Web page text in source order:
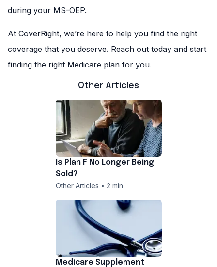
during your MS-OEP.
At CoverRight, we’re here to help you find the right
coverage that you deserve. Reach out today and start
finding the right Medicare plan for you.
Other Articles
Is Plan F No Longer Being
Sold?
Other Articles • 2 min
Medicare Supplement